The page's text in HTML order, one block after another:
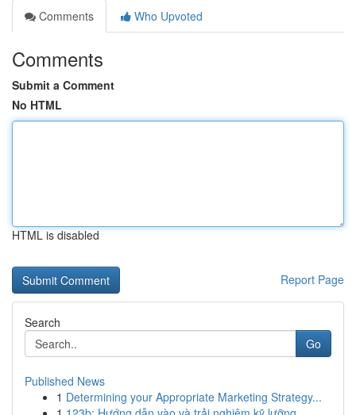
Comments
Who Upvoted
Comments
Submit a Comment
No HTML
HTML is disabled
Report Page
Search
Go
Published News
1 Determining your Appropriate Marketing Strategy...